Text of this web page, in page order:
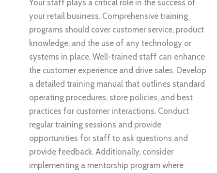
Your staff plays a critical role in the success of
your retail business. Comprehensive training
programs should cover customer service, product
knowledge, and the use of any technology or
systems in place. Well-trained staff can enhance
the customer experience and drive sales. Develop
a detailed training manual that outlines standard
operating procedures, store policies, and best
practices for customer interactions. Conduct
regular training sessions and provide
opportunities for staff to ask questions and
provide feedback. Additionally, consider
implementing a mentorship program where